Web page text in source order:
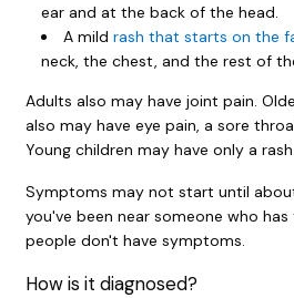
ear and at the back of the head.
A mild rash that starts on the
neck, the chest, and the rest of
Adults also may have joint pain.
also may have eye pain, a sore
Young children may have only a rash.
Symptoms may not start until
you've been near someone who
people don't have symptoms.
How is it diagnosed?